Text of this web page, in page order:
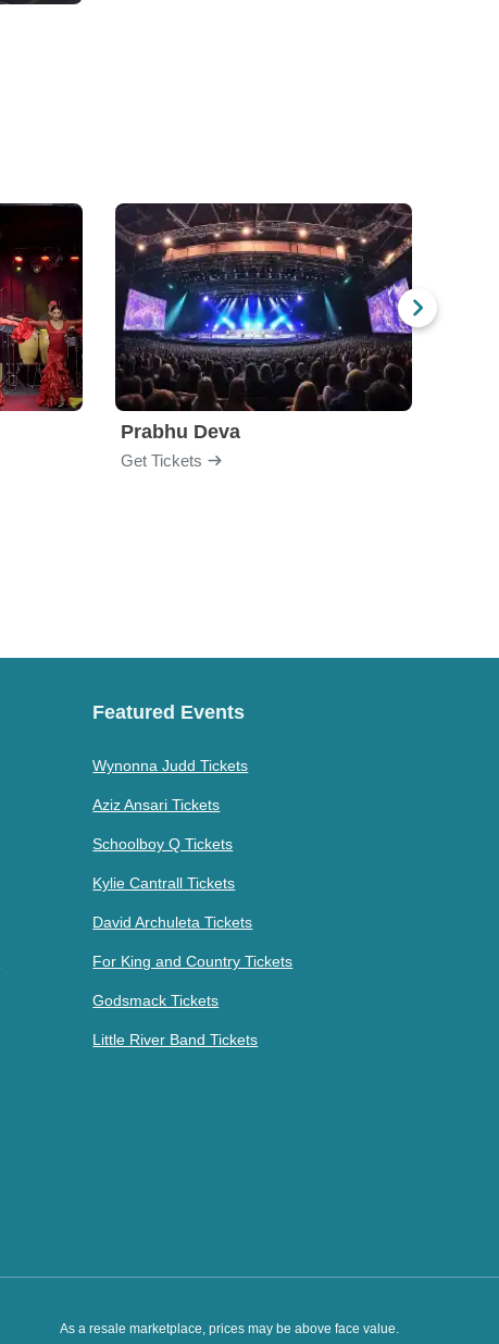
Prabhu Deva
Get Tickets
Featured Events
Wynonna Judd Tickets
Aziz Ansari Tickets
Schoolboy Q Tickets
Kylie Cantrall Tickets
David Archuleta Tickets
For King and Country Tickets
Godsmack Tickets
Little River Band Tickets
As a resale marketplace, prices may be above face value.